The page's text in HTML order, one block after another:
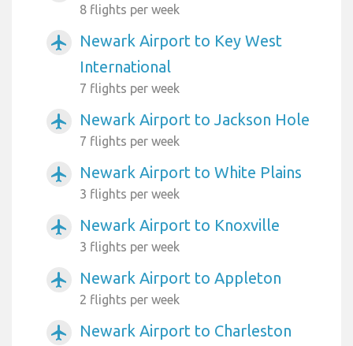
8 flights per week
airplanemode_active
Newark Airport to Key West
International
7 flights per week
airplanemode_active Newark Airport to Jackson Hole
7 flights per week
airplanemode_active Newark Airport to White Plains
3 flights per week
airplanemode_active Newark Airport to Knoxville
3 flights per week
airplanemode_active Newark Airport to Appleton
2 flights per week
airplanemode_active
Newark Airport to Charleston